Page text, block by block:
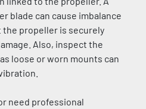
blade can cause imbalance
the propeller is securely
Also, inspect the
loose or worn mounts can
need professional